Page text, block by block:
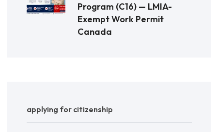
Program (C16) — LMIA-
Exempt Work Permit
Canada
applying for citizenship